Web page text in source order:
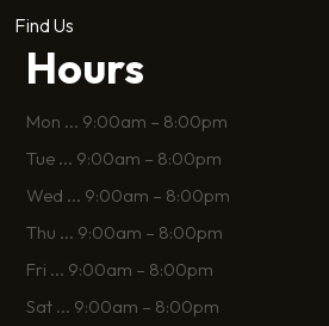
Find Us
Hours
Mon ... 9:00am – 8:00pm
Tue ... 9:00am – 8:00pm
Wed ... 9:00am – 8:00pm
Thu ... 9:00am – 8:00pm
Fri ... 9:00am – 8:00pm
Sat ... 9:00am – 8:00pm